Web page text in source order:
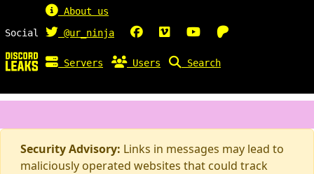
About us
Social
@ur_ninja
Servers Users Search
Security Advisory: Links in messages may lead to
maliciously operated websites that could track